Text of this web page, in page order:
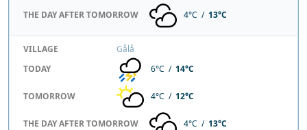
THE DAY AFTER TOMORROW 4°C / 13°C
VILLAGE
Gålå
TODAY
6°C / 14°C
TOMORROW 4°C / 12°C
THE DAY AFTER TOMORROW 4°C / 13°C